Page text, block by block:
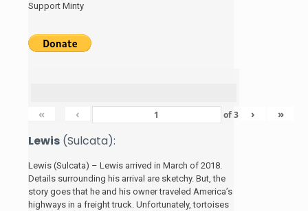
Support Minty
« ‹ of3 › »
Lewis (Sulcata):
Lewis (Sulcata) – Lewis arrived in March of 2018.
Details surrounding his arrival are sketchy. But, the
story goes that he and his owner traveled America’s
highways in a freight truck. Unfortunately, tortoises